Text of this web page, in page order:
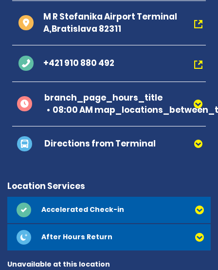
M R Stefanika Airport Terminal
A,Bratislava 82311
+421 910 880 492
branch_page_hours_title
08:00 AM
Directions from Terminal
Location Services
Accelerated Check-in
After Hours Return
Unavailable at this location